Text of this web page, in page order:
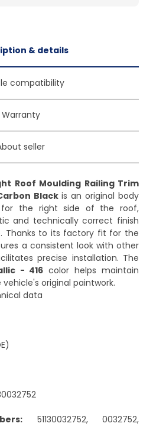
& details
compatibility
Warranty
seller
Roof Moulding Railing Trim
Blackis an original body
for the right side of the roof,
and technically correct finish
Thanks to its factory fit for the
a consistent look with other
precise installation. The
- 416 color helps maintain
original paintwork.
data
51130032752, 0032752,